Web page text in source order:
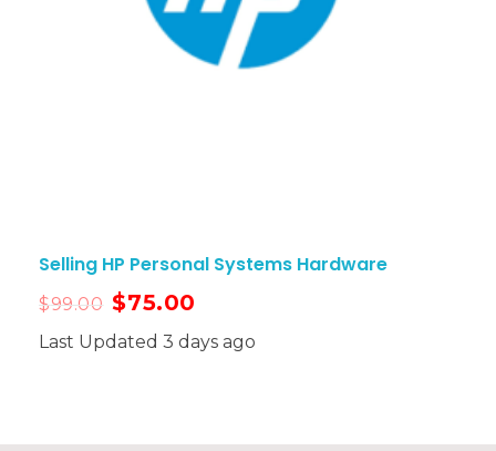
Selling HP Personal Systems Hardware
$99.00 $75.00
Last Updated 3 days ago